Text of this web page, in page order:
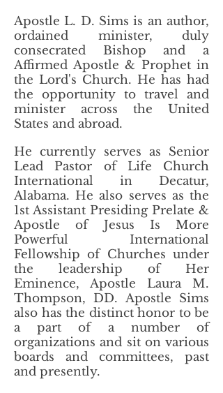
Apostle L. D. Sims is an author,
ordained minister, duly
consecrated Bishop and a
Affirmed Apostle & Prophet in
the Lord's Church. He has had
the opportunity to travel and
minister across the United
States and abroad.
He currently serves as Senior
Lead Pastor of Life Church
International in Decatur,
Alabama. He also serves as the
1st Assistant Presiding Prelate &
Apostle of Jesus Is More
Powerful International
Fellowship of Churches under
the leadership of Her
Eminence, Apostle Laura M.
Thompson, DD. Apostle Sims
also has the distinct honor to be
a part of a number of
organizations and sit on various
boards and committees, past
and presently.